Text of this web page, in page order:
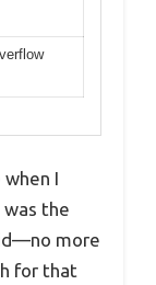
I
the
more
for that